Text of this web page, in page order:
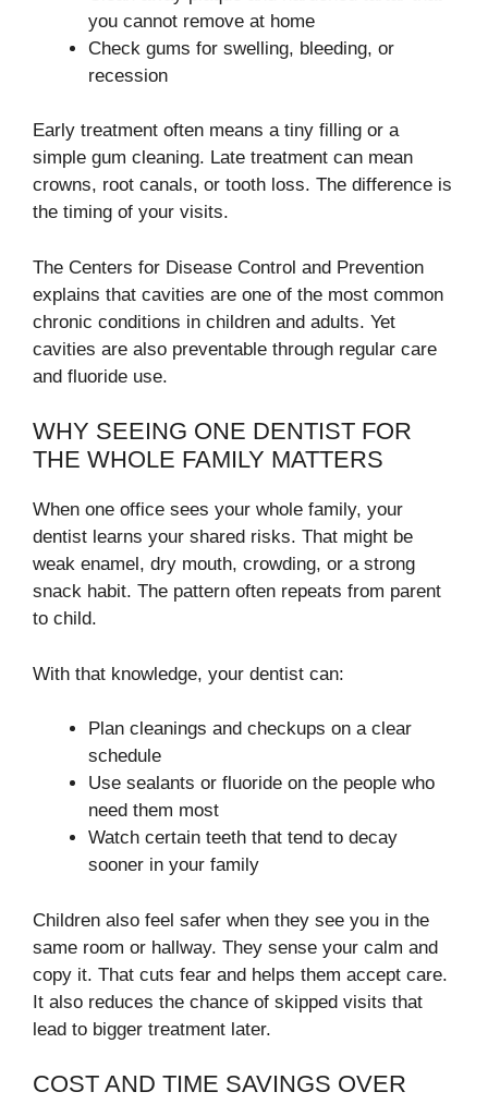
you cannot remove at home
Check gums for swelling, bleeding, or
recession
Early treatment often means a tiny filling or a
simple gum cleaning. Late treatment can mean
crowns, root canals, or tooth loss. The difference is
the timing of your visits.
The Centers for Disease Control and Prevention
explains that cavities are one of the most common
chronic conditions in children and adults. Yet
cavities are also preventable through regular care
and fluoride use.
WHY SEEING ONE DENTIST FOR
THE WHOLE FAMILY MATTERS
When one office sees your whole family, your
dentist learns your shared risks. That might be
weak enamel, dry mouth, crowding, or a strong
snack habit. The pattern often repeats from parent
to child.
With that knowledge, your dentist can:
Plan cleanings and checkups on a clear
schedule
Use sealants or fluoride on the people who
need them most
Watch certain teeth that tend to decay
sooner in your family
Children also feel safer when they see you in the
same room or hallway. They sense your calm and
copy it. That cuts fear and helps them accept care.
It also reduces the chance of skipped visits that
lead to bigger treatment later.
COST AND TIME SAVINGS OVER